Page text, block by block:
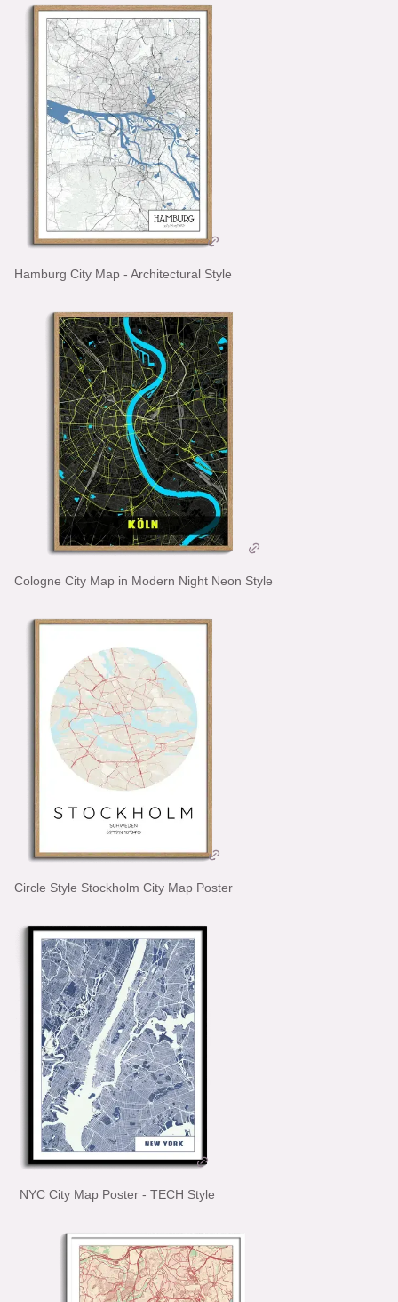
Hamburg City Map - Architectural Style
Cologne City Map in Modern Night Neon Style
Circle Style Stockholm City Map Poster
NYC City Map Poster - TECH Style